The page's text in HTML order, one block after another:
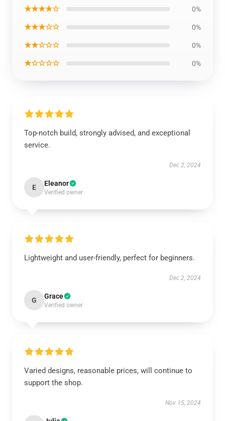
★★★★☆ 0%
★★★☆☆ 0%
★★☆☆☆ 0%
★☆☆☆☆ 0%
Top-notch build, strongly advised, and exceptional
service.
Dec 2, 2024
E Eleanor
Verified owner
Lightweight and user-friendly, perfect for beginners.
Dec 2, 2024
G Grace
Verified owner
Varied designs, reasonable prices, will continue to
support the shop.
Nov 15, 2024